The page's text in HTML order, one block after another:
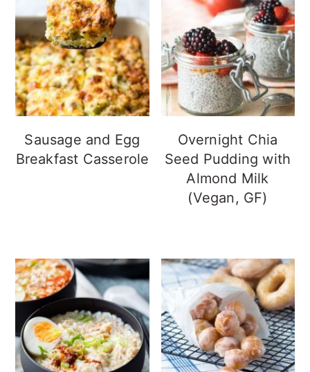
Sausage and Egg
Breakfast Casserole
Overnight Chia
Seed Pudding with
Almond Milk
(Vegan, GF)